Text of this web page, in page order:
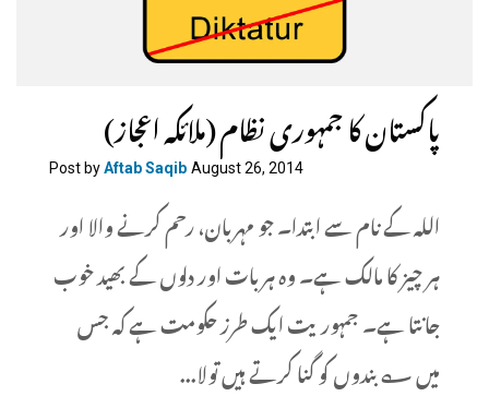
پاکستان کا جمہوری نظام (ملائکہ اعجاز)
Post byAftab Saqib August 26, 2014
اللہ کے نام سے ابتدا۔ جو مہربان، رحم کرنے والا اور
ہر چیز کا مالک ہے۔ وہ ہر بات اور دلوں کے بھید خوب
جانتا ہے۔ جمہوریت ایک طرز حکومت ہے کہ جس
میں ؎ بندوں کو گنا کرتے ہیں تولا...